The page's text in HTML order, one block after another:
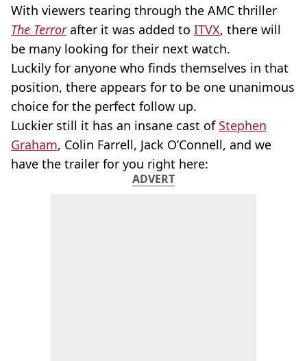
With viewers tearing through the AMC thriller
The Terror after it was added to ITVX, there will
be many looking for their next watch.
Luckily for anyone who finds themselves in that
position, there appears for to be one unanimous
choice for the perfect follow up.
Luckier still it has an insane cast of Stephen
Graham, Colin Farrell, Jack O’Connell, and we
have the trailer for you right here:
ADVERT